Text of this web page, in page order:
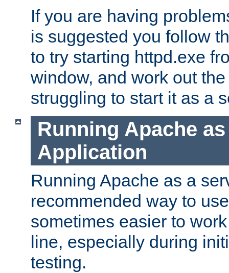
If you are having
is suggested you follow
to try starting httpd.exe
window, and work out
struggling to start it as a
Running Apache
Application
Running Apache as a
recommended way to
sometimes easier to
line, especially during
testing.